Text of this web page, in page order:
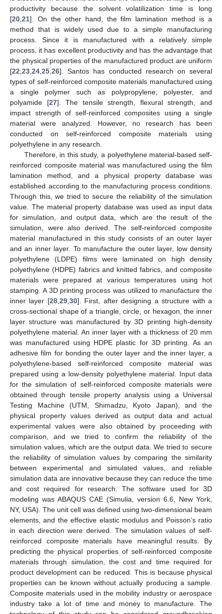
productivity because the solvent volatilization time is long
[20 21]. On the other hand, the film lamination method is a
method that is widely used due to a simple manufacturing
process. Since it is manufactured with a relatively simple
process, it has excellent productivity and has the advantage that
the physical properties of the manufactured product are uniform
[22 23 24 25 26]. Santos has conducted research on several
types of self-reinforced composite materials manufactured using
a single polymer such as polypropylene, polyester, and
polyamide [27]. The tensile strength, flexural strength, and
impact strength of self-reinforced composites using a single
material were analyzed. However, no research has been
conducted on self-reinforced composite materials using
polyethylene in any research.
Therefore, in this study, a polyethylene material-based self-
reinforced composite material was manufactured using the film
lamination method, and a physical property database was
established according to the manufacturing process conditions.
Through this, we tried to secure the reliability of the simulation
value. The material property database was used as input data
for simulation, and output data, which are the result of the
simulation, were also derived. The self-reinforced composite
material manufactured in this study consists of an outer layer
and an inner layer. To manufacture the outer layer, low density
polyethylene (LDPE) films were laminated on high density
polyethylene (HDPE) fabrics and knitted fabrics, and composite
materials were prepared at various temperatures using hot
stamping. A 3D printing process was utilized to manufacture the
inner layer [28, 29, 30]. First, after designing a structure with a
cross-sectional shape of a triangle, circle, or hexagon, the inner
layer structure was manufactured by 3D printing high-density
polyethylene material. An inner layer with a thickness of 20 mm
was manufactured using HDPE plastic for 3D printing. As an
adhesive film for bonding the outer layer and the inner layer, a
polyethylene-based self-reinforced composite material was
prepared using a low-density polyethylene material. Input data
for the simulation of self-reinforced composite materials were
obtained through tensile property analysis using a Universal
Testing Machine (UTM, Shimadzu, Kyoto Japan), and the
physical property values derived as output data and actual
experimental values were also obtained by proceeding with
comparison, and we tried to confirm the reliability of the
simulation values, which are the output data. We tried to secure
the reliability of simulation values by comparing the similarity
between experimental and simulated values, and reliable
simulation data are innovative because they can reduce the time
and cost required for research. The software used for 3D
modeling was ABAQUS CAE (Simulia, version 6.6, New York,
NY, USA). The unit cell was defined using two-dimensional beam
elements, and the effective elastic modulus and Poisson’s ratio
in each direction were derived. The simulation values of self-
reinforced composite materials have meaningful results. By
predicting the physical properties of self-reinforced composite
materials through simulation, the cost and time required for
product development can be reduced. This is because physical
properties can be known without actually producing a sample.
Composite materials used in the mobility industry or aerospace
industry take a lot of time and money to manufacture. The